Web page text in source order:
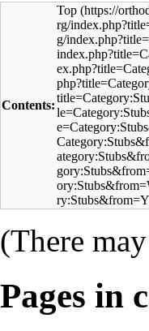
Contents:
Top
(There
Pages in